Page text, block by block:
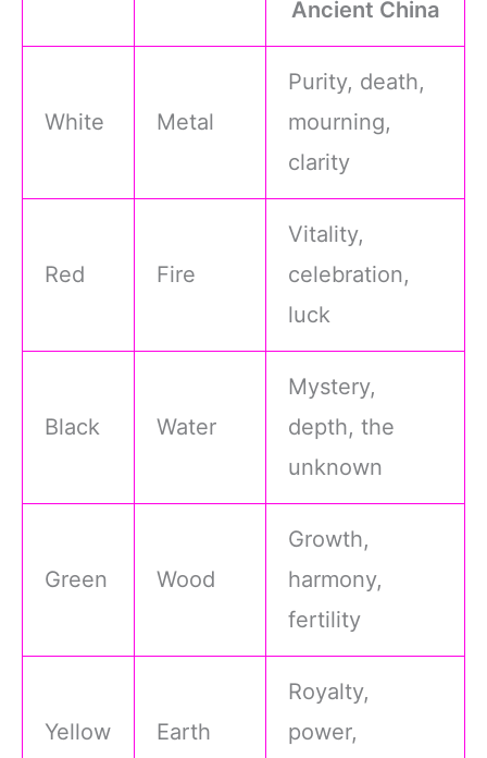
Ancient China
White Metal
Purity, death,
mourning,
clarity
Red Fire
Vitality,
celebration,
luck
Black Water
Mystery,
depth, the
unknown
Green Wood
Growth,
harmony,
fertility
Yellow Earth
Royalty,
power,